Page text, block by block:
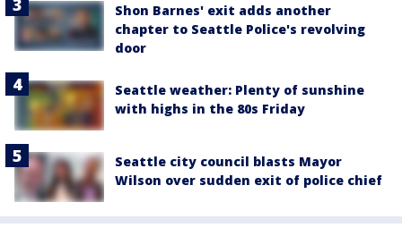
Shon Barnes' exit adds another
chapter to Seattle Police's revolving
door
Seattle weather: Plenty of sunshine
with highs in the 80s Friday
Seattle city council blasts Mayor
Wilson over sudden exit of police chief